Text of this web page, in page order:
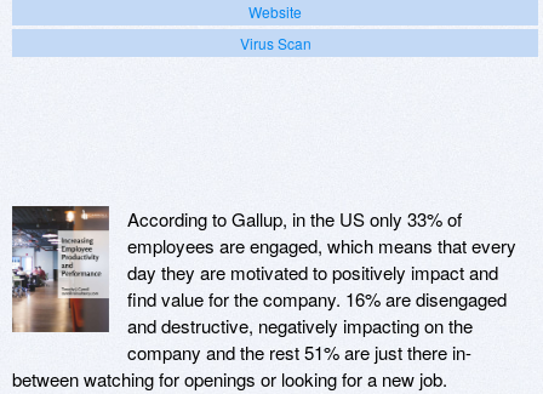
Website
Virus Scan
According to Gallup, in the US only 33% of
employees are engaged, which means that every
day they are motivated to positively impact and
find value for the company. 16% are disengaged
and destructive, negatively impacting on the
company and the rest 51% are just there in-
between watching for openings or looking for a new job.